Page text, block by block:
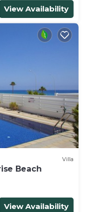
View Availability
Villa
Beach
View Availability